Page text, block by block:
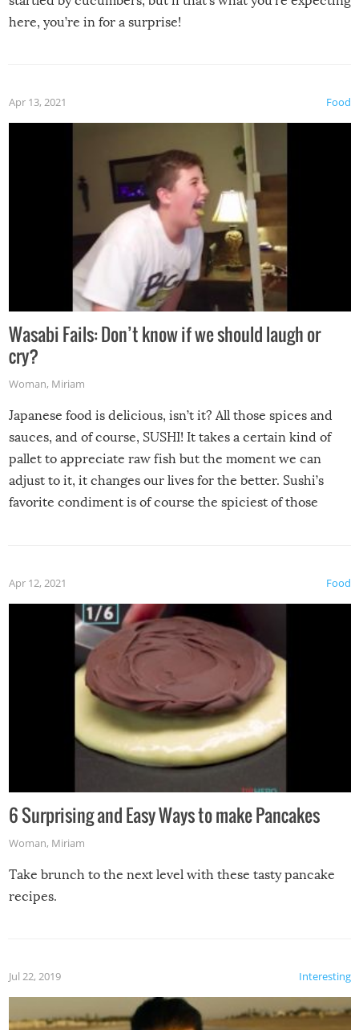
here, you’re in for a surprise!
Food
Apr 13, 2021
Wasabi Fails: Don’t know if we should laugh or
cry?
Woman, Miriam
Japanese food is delicious, isn’t it? All those spices and
sauces, and of course, SUSHI! It takes a certain kind of
pallet to appreciate raw fish but the moment we can
adjust to it, it changes our lives for the better. Sushi’s
favorite condiment is of course the spiciest of those
Food
Apr 12, 2021
6 Surprising and Easy Ways to make Pancakes
Woman, Miriam
Take brunch to the next level with these tasty pancake
recipes.
Interesting
Jul 22, 2019